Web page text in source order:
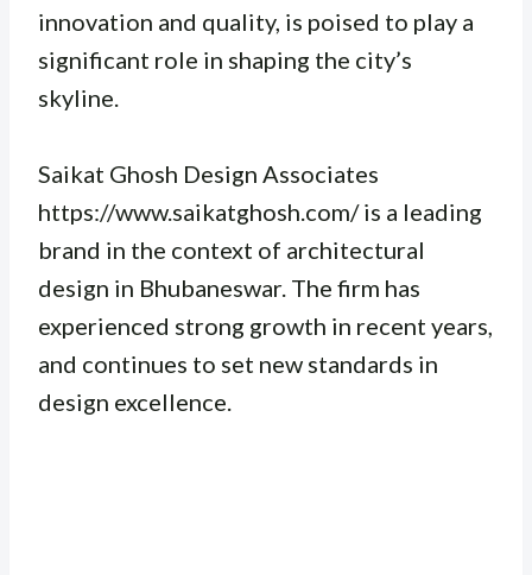
innovation and quality, is poised to play a
significant role in shaping the city’s
skyline.
Saikat Ghosh Design Associates
https://www.saikatghosh.com/ is a leading
brand in the context of architectural
design in Bhubaneswar. The firm has
experienced strong growth in recent years,
and continues to set new standards in
design excellence.